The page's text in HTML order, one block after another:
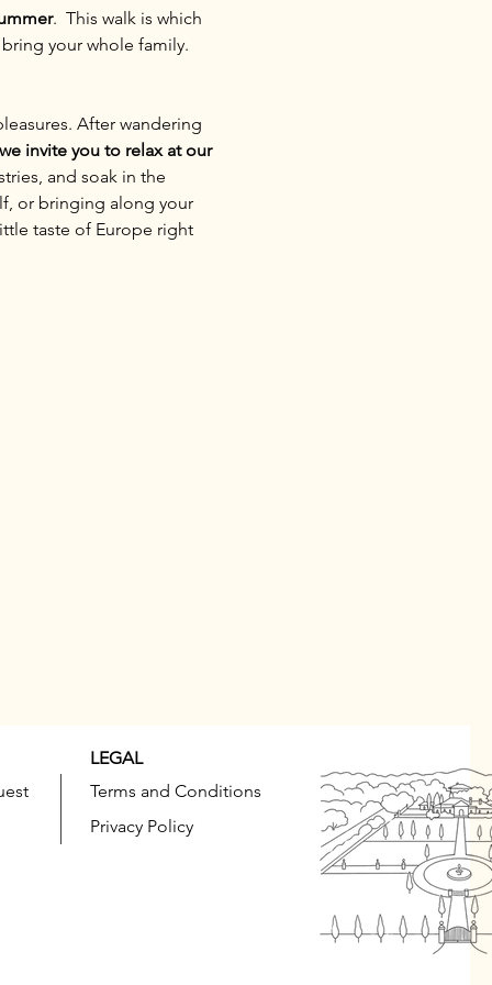
.  This walk is which
your whole family.
After wandering
we invite you to relax at our
and soak in the
or bringing along your
taste of Europe right
LEGAL
Terms and Conditions
Privacy Policy